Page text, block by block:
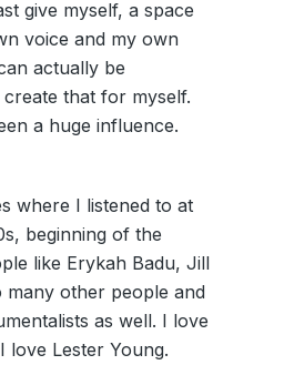
give myself, a space
voice and my own
actually be
that for myself.
a huge influence.
where I listened to at
beginning of the
like Erykah Badu, Jill
many other people and
as well. I love
love Lester Young.